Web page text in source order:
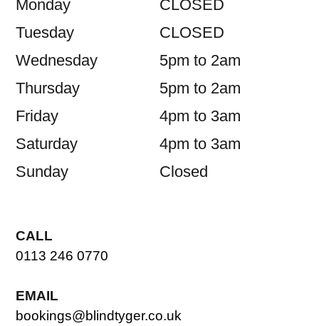
Monday
CLOSED
Tuesday
CLOSED
Wednesday
5pm to 2am
Thursday
5pm to 2am
Friday
4pm to 3am
Saturday
4pm to 3am
Sunday
Closed
CALL
0113 246 0770
EMAIL
bookings@blindtyger.co.uk